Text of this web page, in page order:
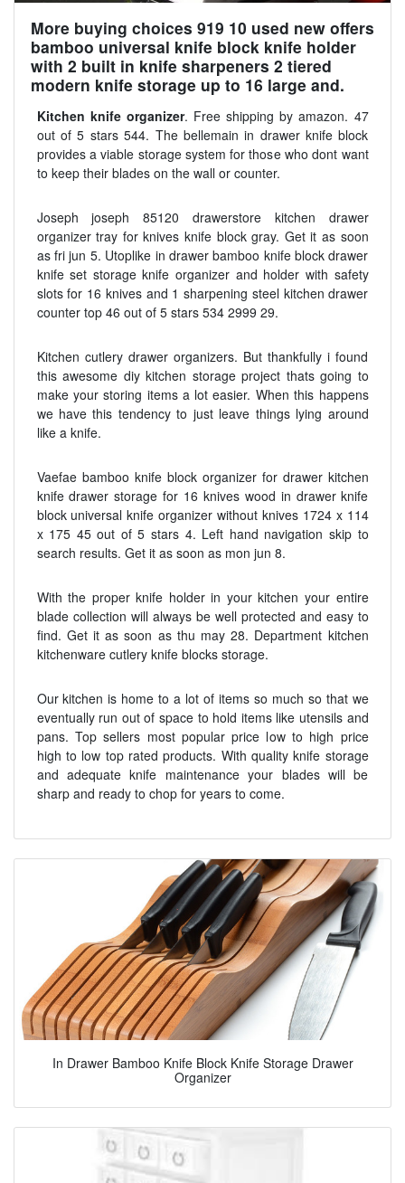
More buying choices 919 10 used new offers
bamboo universal knife block knife holder
with 2 built in knife sharpeners 2 tiered
modern knife storage up to 16 large and.
Kitchen knife organizer. Free shipping by amazon. 47
out of 5 stars 544. The bellemain in drawer knife block
provides a viable storage system for those who dont want
to keep their blades on the wall or counter.
Joseph joseph 85120 drawerstore kitchen drawer
organizer tray for knives knife block gray. Get it as soon
as fri jun 5. Utoplike in drawer bamboo knife block drawer
knife set storage knife organizer and holder with safety
slots for 16 knives and 1 sharpening steel kitchen drawer
counter top 46 out of 5 stars 534 2999 29.
Kitchen cutlery drawer organizers. But thankfully i found
this awesome diy kitchen storage project thats going to
make your storing items a lot easier. When this happens
we have this tendency to just leave things lying around
like a knife.
Vaefae bamboo knife block organizer for drawer kitchen
knife drawer storage for 16 knives wood in drawer knife
block universal knife organizer without knives 1724 x 114
x 175 45 out of 5 stars 4. Left hand navigation skip to
search results. Get it as soon as mon jun 8.
With the proper knife holder in your kitchen your entire
blade collection will always be well protected and easy to
find. Get it as soon as thu may 28. Department kitchen
kitchenware cutlery knife blocks storage.
Our kitchen is home to a lot of items so much so that we
eventually run out of space to hold items like utensils and
pans. Top sellers most popular price low to high price
high to low top rated products. With quality knife storage
and adequate knife maintenance your blades will be
sharp and ready to chop for years to come.
In Drawer Bamboo Knife Block Knife Storage Drawer
Organizer